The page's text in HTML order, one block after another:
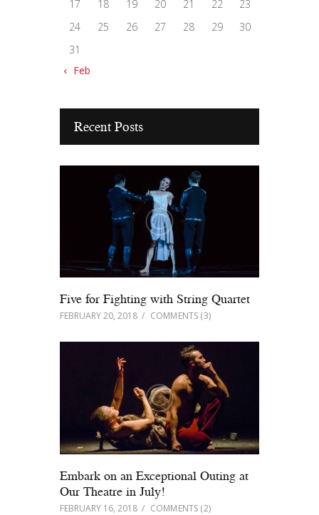
17 18 19 20 21 22
23
24
25 26 27 28 29
30
31
« Feb
Recent Posts
Five for Fighting with String Quartet
FEBRUARY 20, 2018 COMMENTS (3)
Embark on an Exceptional Outing at
Our Theatre in July!
FEBRUARY 16, 2018 COMMENTS (2)